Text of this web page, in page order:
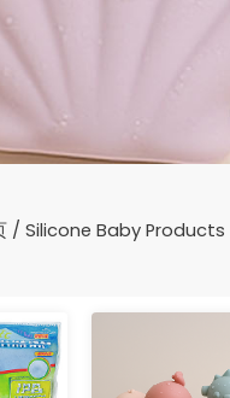
/ Silicone Baby Products